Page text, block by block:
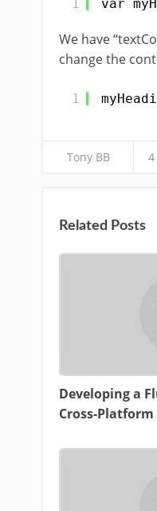
1 var
We have
change the
1
Tony BB
Related Posts
Developing a
Cross-